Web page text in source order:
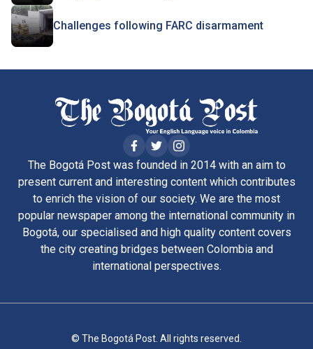
Challenges following FARC disarmament
The Bogotá Post was founded in 2014 with an aim to
present current and interesting content which contributes
to enrich the vision of our society. We are the most
popular newspaper among the international community in
Bogotá, our specialised and high quality content covers
the city creating bridges between Colombia and
international perspectives.
© The Bogotá Post. All rights reserved.